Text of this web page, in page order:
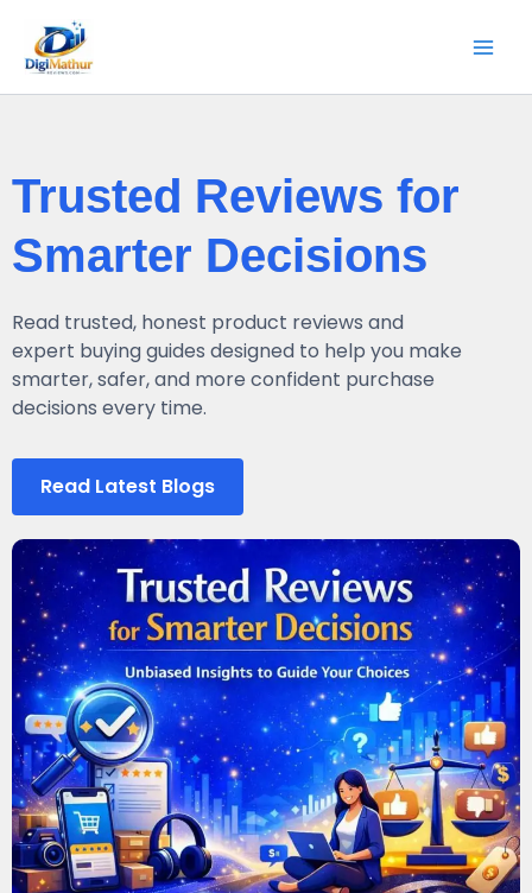
content
Trusted Reviews for
Smarter Decisions
Read trusted, honest product reviews and
expert buying guides designed to help you make
smarter, safer, and more confident purchase
decisions every time.
Read Latest Blogs